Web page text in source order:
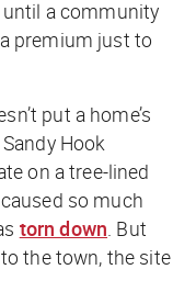
a community
premium just to
put a home’s
Hook
on a tree-lined
so much
torn down. But
the town, the site